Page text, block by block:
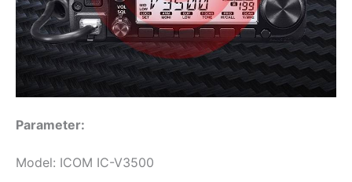
Parameter:
Model: ICOM IC-V3500